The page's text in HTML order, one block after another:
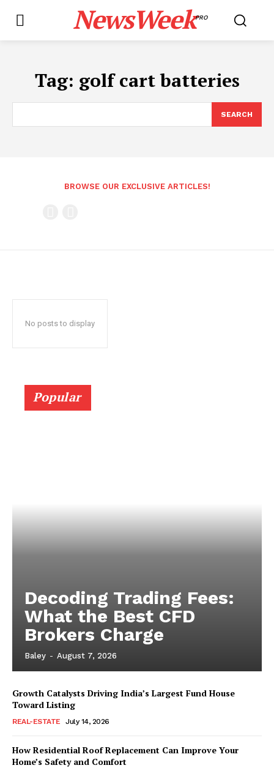
NewsWeekPRO
Tag: golf cart batteries
SEARCH
BROWSE OUR EXCLUSIVE ARTICLES!
No posts to display
Popular
Decoding Trading Fees:
What the Best CFD
Brokers Charge
Baley - August 7, 2026
Growth Catalysts Driving India’s Largest Fund House
Toward Listing
REAL-ESTATE July 14, 2026
How Residential Roof Replacement Can Improve Your
Home’s Safety and Comfort